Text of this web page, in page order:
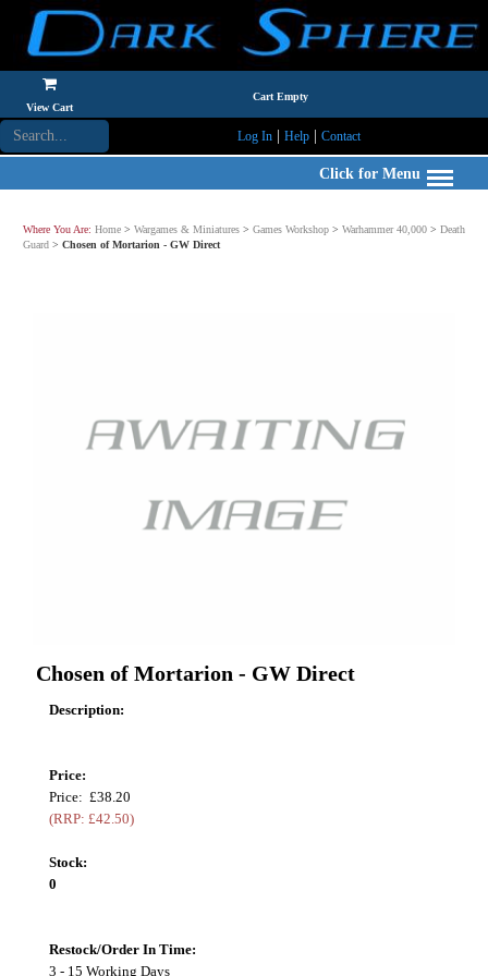
View Cart
Cart Empty
Log In| Help| Contact
Click for Menu
Where You Are: Home > Wargames & Miniatures > Games Workshop > Warhammer 40,000 > Death
Guard > Chosen of Mortarion - GW Direct
Chosen of Mortarion - GW Direct
Description:
Price:
Price: £38.20
(RRP: £42.50)
Stock:
0
Restock/Order In Time:
3 - 15 Working Days